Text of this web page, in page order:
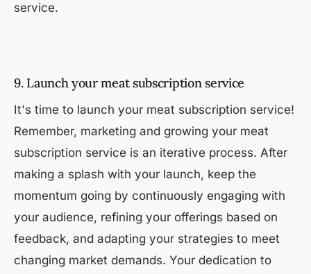
service.
9. Launch your meat subscription service
It's time to launch your meat subscription service!
Remember, marketing and growing your meat
subscription service is an iterative process. After
making a splash with your launch, keep the
momentum going by continuously engaging with
your audience, refining your offerings based on
feedback, and adapting your strategies to meet
changing market demands. Your dedication to